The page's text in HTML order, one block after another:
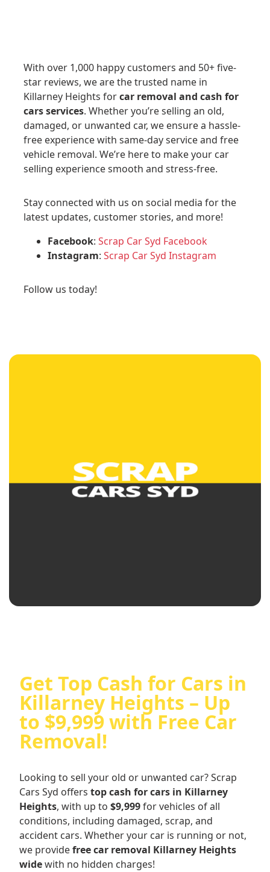
With over 1,000 happy customers and 50+ five-
star reviews, we are the trusted name in
Killarney Heights forcar removal and cash for
cars services. Whether you’re selling an old,
damaged, or unwanted car, we ensure a hassle-
free experience with same-day service and free
vehicle removal. We’re here to make your car
selling experience smooth and stress-free.
Stay connected with us on social media for the
latest updates, customer stories, and more!
Facebook: Scrap Car Syd Facebook
Instagram: Scrap Car Syd Instagram
Follow us today!
Get Top Cash for Cars in
Killarney Heights – Up
to $9,999 with Free Car
Removal!
Looking to sell your old or unwanted car? Scrap
Cars Syd offers top cash for cars in Killarney
Heights, with up to $9,999for vehicles of all
conditions, including damaged, scrap, and
accident cars. Whether your car is running or not,
we providefree car removal Killarney Heights
widewith no hidden charges!